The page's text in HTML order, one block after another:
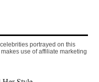
portrayed on this
use of affiliate marketing